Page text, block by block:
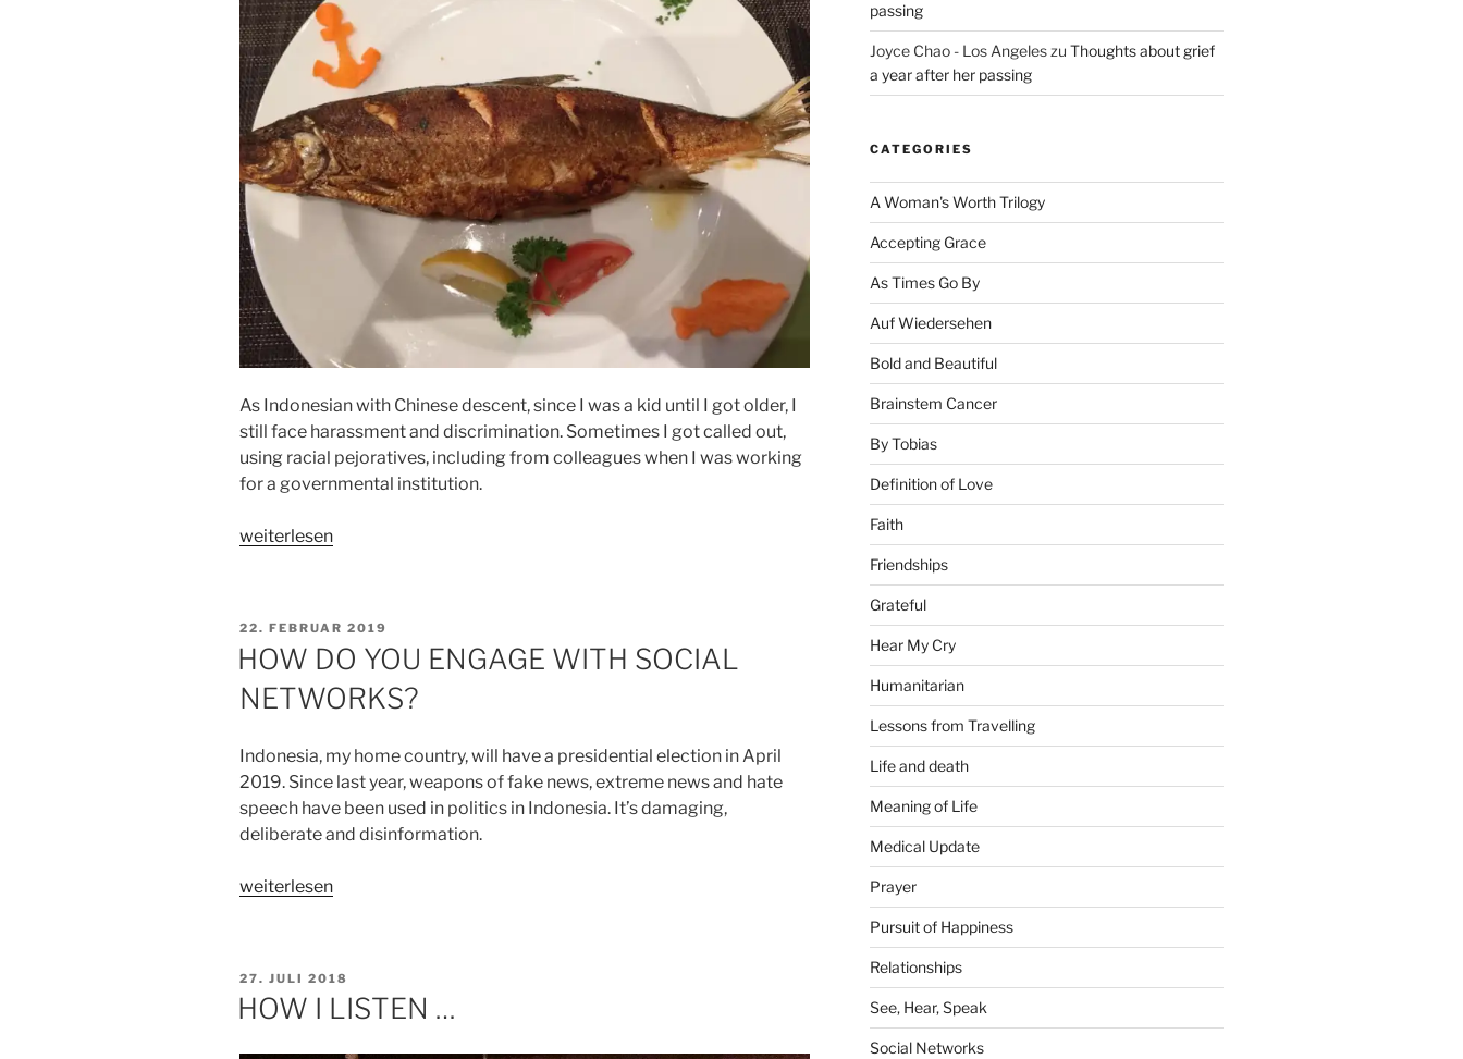
As Indonesian with Chinese descent, since I was a kid until I got older, I
still face harassment and discrimination. Sometimes I got called out,
using racial pejoratives, including from colleagues when I was working
for a governmental institution.
„THE
weiterlesen
VERÖFFENTLICHT
AM
22. FEBRUAR 2019
HOW DO YOU ENGAGE WITH SOCIAL
NETWORKS?
Indonesia, my home country, will have a presidential election in April
2019. Since last year, weapons of fake news, extreme news and hate
speech have been used in politics in Indonesia. It’s damaging,
deliberate and disinformation.
„HOW
WITH
SOCIAL
weiterlesen
VERÖFFENTLICHT
AM
27. JULI 2018
HOW I LISTEN …
passing
Joyce Chao - Los Angeleszu Thoughts about grief
a year after her passing
CATEGORIES
A Woman's Worth Trilogy
Accepting Grace
As Times Go By
Auf Wiedersehen
Bold and Beautiful
Brainstem Cancer
By Tobias
Definition of Love
Faith
Friendships
Grateful
Hear My Cry
Humanitarian
Lessons from Travelling
Life and death
Meaning of Life
Medical Update
Prayer
Pursuit of Happiness
Relationships
See, Hear, Speak
Social Networks